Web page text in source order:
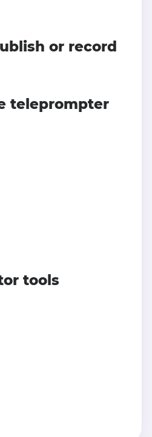
or record
teleprompter
tools